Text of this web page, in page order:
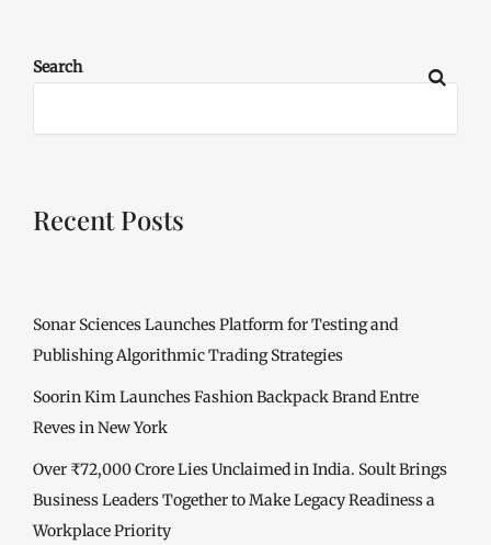
Search
Recent Posts
Sonar Sciences Launches Platform for Testing and
Publishing Algorithmic Trading Strategies
Soorin Kim Launches Fashion Backpack Brand Entre
Reves in New York
Over ₹72,000 Crore Lies Unclaimed in India. Soult Brings
Business Leaders Together to Make Legacy Readiness a
Workplace Priority